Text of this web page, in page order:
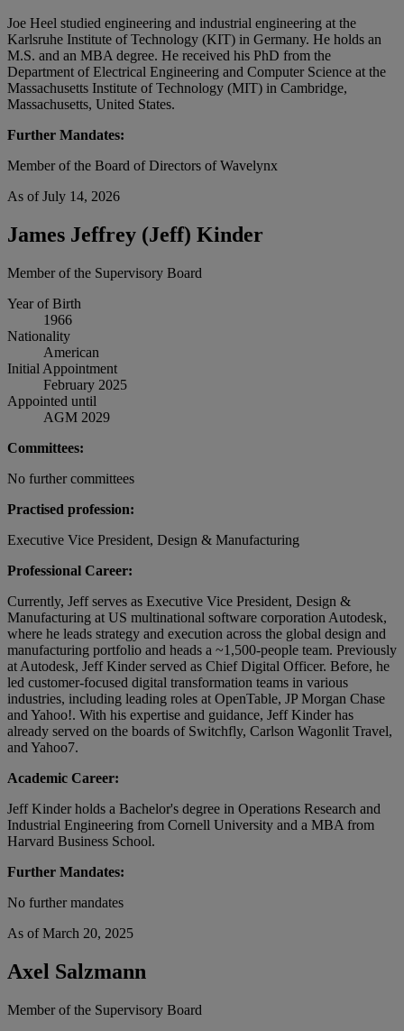
Joe Heel studied engineering and industrial engineering at the
Karlsruhe Institute of Technology (KIT) in Germany. He holds an
M.S. and an MBA degree. He received his PhD from the
Department of Electrical Engineering and Computer Science at the
Massachusetts Institute of Technology (MIT) in Cambridge,
Massachusetts, United States.
Further Mandates:
Member of the Board of Directors of Wavelynx
As of July 14, 2026
James Jeffrey (Jeff) Kinder
Member of the Supervisory Board
Year of Birth
1966
Nationality
American
Initial Appointment
February 2025
Appointed until
AGM 2029
Committees:
No further committees
Practised profession:
Executive Vice President, Design & Manufacturing
Professional Career:
Currently, Jeff serves as Executive Vice President, Design &
Manufacturing at US multinational software corporation Autodesk,
where he leads strategy and execution across the global design and
manufacturing portfolio and heads a ~1,500-people team. Previously
at Autodesk, Jeff Kinder served as Chief Digital Officer. Before, he
led customer-focused digital transformation teams in various
industries, including leading roles at OpenTable, JP Morgan Chase
and Yahoo!. With his expertise and guidance, Jeff Kinder has
already served on the boards of Switchfly, Carlson Wagonlit Travel,
and Yahoo7.
Academic Career:
Jeff Kinder holds a Bachelor's degree in Operations Research and
Industrial Engineering from Cornell University and a MBA from
Harvard Business School.
Further Mandates:
No further mandates
As of March 20, 2025
Axel Salzmann
Member of the Supervisory Board